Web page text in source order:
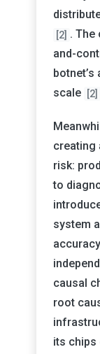
[2] .
and-
scale [2]
creating
risk:
to
system
causal
root
its chips